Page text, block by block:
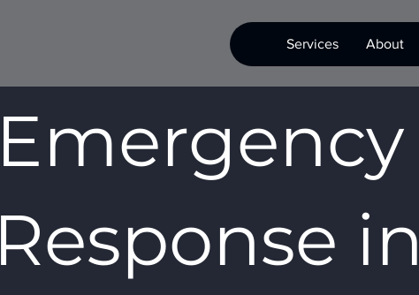
Services About
Emergency
Response